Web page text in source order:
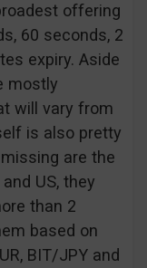
offering
60 seconds, 2
expiry. Aside
mostly
will vary from
is also pretty
are the
US, they
than 2
based on
BIT/JPY and